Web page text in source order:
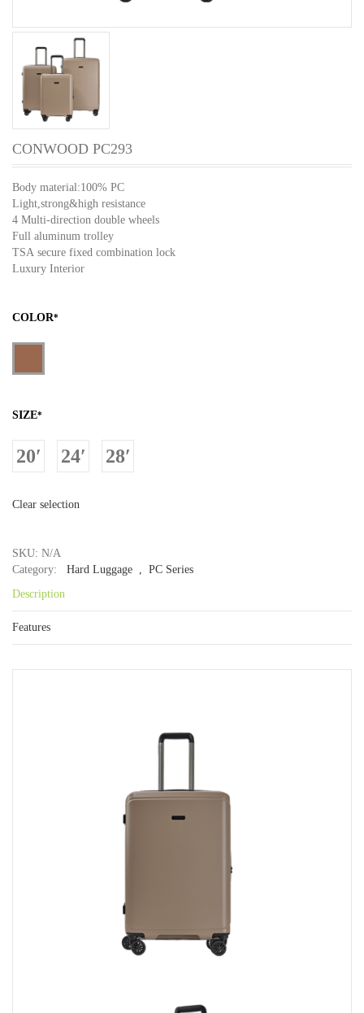
CONWOOD PC293
Body material:100% PC
Light,strong&high resistance
4 Multi-direction double wheels
Full aluminum trolley
TSA secure fixed combination lock
Luxury Interior
COLOR*
SIZE*
20′ 24′ 28′
Clear selection
SKU: N/A
Category:
Hard Luggage , PC Series
Description
Features